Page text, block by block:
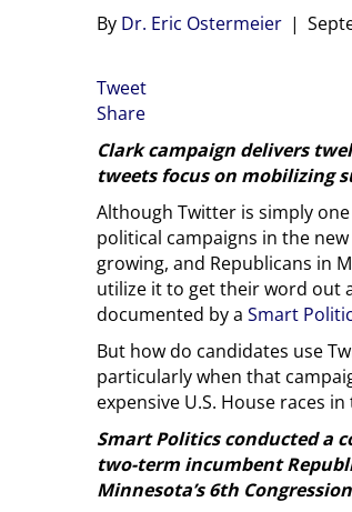
By Dr. Eric Ostermeier |
Tweet
Share
Clark campaign delivers
tweets focus on mobilizing
Although Twitter is simply
political campaigns in the
growing, and Republicans in
utilize it to get their word out
documented by a Smart
But how do candidates use
particularly when that
expensive U.S. House races
Smart Politics conducted a
two-term incumbent
Minnesota’s 6th